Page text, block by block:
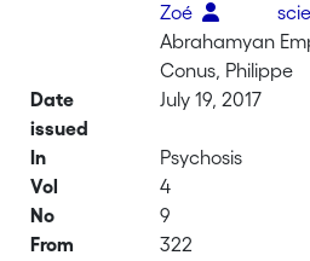
Zoé
Abrahamyan
Conus, Philippe
Date
issued
July 19, 2017
In
Psychosis
Vol
4
No
9
From
322